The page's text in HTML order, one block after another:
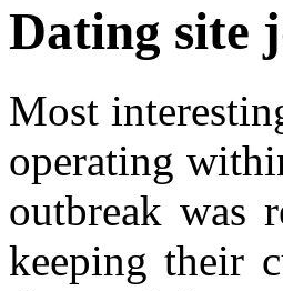
Dating site
Most
operating
outbreak was
keeping their